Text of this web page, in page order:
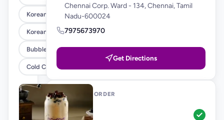
Korean Corn Dog
Korean Burgers & Wraps
Bubble Teas
Cold Coffee's & Milkshakes
Chennai Corp. Ward - 134, Chennai, Tamil
Nadu-600024
7975673970
Get Directions
WAYS TO ORDER
Pickup